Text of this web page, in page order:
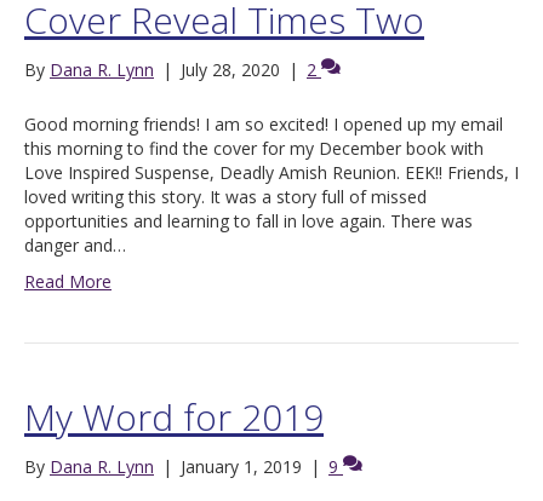
Cover Reveal Times Two
By Dana R. Lynn | July 28, 2020 | 2
Good morning friends! I am so excited! I opened up my email
this morning to find the cover for my December book with
Love Inspired Suspense, Deadly Amish Reunion. EEK!! Friends, I
loved writing this story. It was a story full of missed
opportunities and learning to fall in love again. There was
danger and…
Read More
My Word for 2019
By Dana R. Lynn | January 1, 2019 | 9